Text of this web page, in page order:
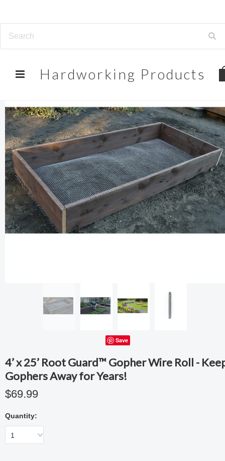
Hardworking Products
Save
4’ x 25’ Root Guard™ Gopher Wire Roll -
Gophers Away for Years!
$69.99
Quantity:
1